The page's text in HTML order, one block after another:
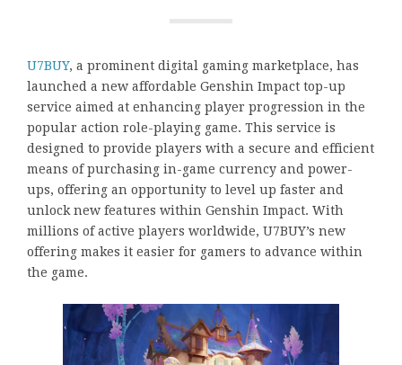
U7BUY, a prominent digital gaming marketplace, has
launched a new affordable Genshin Impact top-up
service aimed at enhancing player progression in the
popular action role-playing game. This service is
designed to provide players with a secure and efficient
means of purchasing in-game currency and power-
ups, offering an opportunity to level up faster and
unlock new features within Genshin Impact. With
millions of active players worldwide, U7BUY’s new
offering makes it easier for gamers to advance within
the game.